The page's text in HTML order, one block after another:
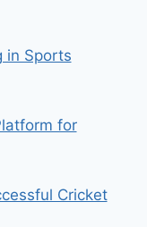
in Sports
for
Cricket